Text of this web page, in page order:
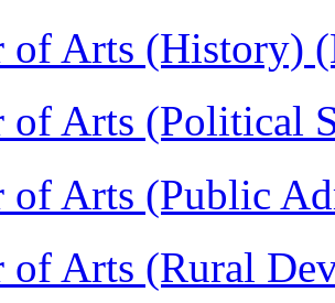
of Arts (History)
of Arts (Political
of Arts (Public
of Arts (Rural